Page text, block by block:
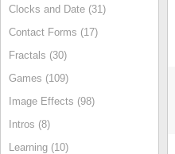
Clocks and Date (31)
Contact Forms (17)
Fractals (30)
Games (109)
Image Effects (98)
Intros (8)
Learning (10)